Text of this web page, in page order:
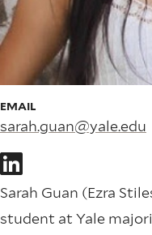
EMAIL
sarah.guan@yale.edu
Sarah Guan (Ezra
student at Yale